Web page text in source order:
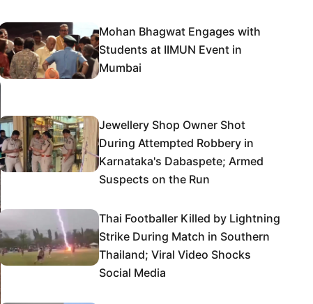
Mohan Bhagwat Engages with
Students at IIMUN Event in
Mumbai
Jewellery Shop Owner Shot
During Attempted Robbery in
Karnataka's Dabaspete; Armed
Suspects on the Run
Thai Footballer Killed by Lightning
Strike During Match in Southern
Thailand; Viral Video Shocks
Social Media